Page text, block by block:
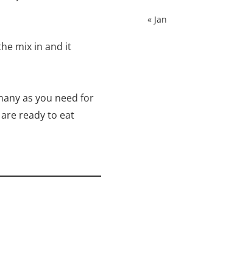
mix in and it
as you need for
ready to eat
« Jan